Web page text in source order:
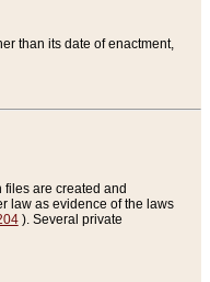
than its date of enactment,
are created and
law as evidence of the laws
). Several private